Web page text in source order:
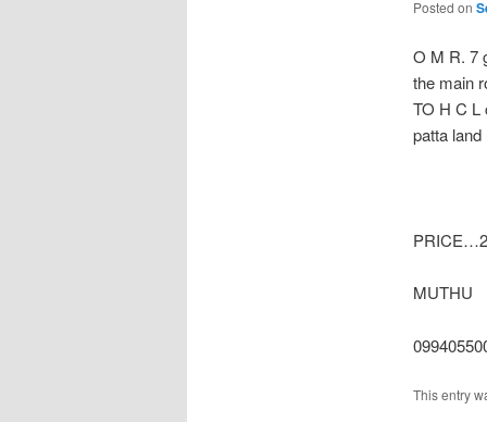
Posted on
O M R. 7
the main
TO H C L
patta
MUTHU
This entry